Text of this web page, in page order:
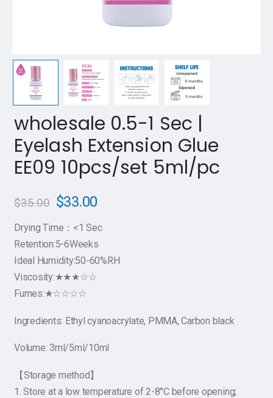
wholesale 0.5-1 Sec |
Eyelash Extension Glue
EE09 10pcs/set 5ml/pc
$35.00 $33.00
Drying Time：<1 Sec
Retention:5-6Weeks
Ideal Humidity:50-60%RH
Viscosity:★★★☆☆
Fumes:★☆☆☆☆
Ingredients: Ethyl cyanoacrylate, PMMA, Carbon black
Volume: 3ml/5ml/10ml
【Storage method】
1. Store at a low temperature of 2-8°C before opening;